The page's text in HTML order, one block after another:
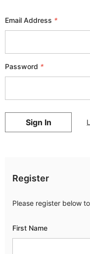
Email Address *
Password *
Register
Please register below
First Name